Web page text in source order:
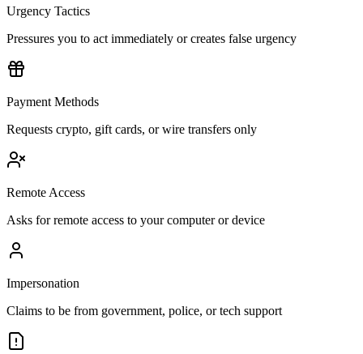
Urgency Tactics
Pressures you to act immediately or creates false urgency
Payment Methods
Requests crypto, gift cards, or wire transfers only
Remote Access
Asks for remote access to your computer or device
Impersonation
Claims to be from government, police, or tech support